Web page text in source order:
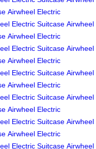
Airwheel Electric
Electric Suitcase Airwheel
Airwheel Electric
Electric Suitcase Airwheel
Airwheel Electric
Electric Suitcase Airwheel
Airwheel Electric
Electric Suitcase Airwheel
Airwheel Electric
Electric Suitcase Airwheel
Airwheel Electric
Electric Suitcase Airwheel